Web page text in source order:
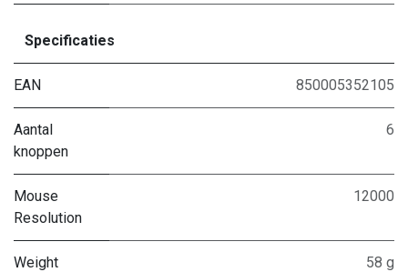
Specificaties
EAN 850005352105
Aantal
knoppen
6
Mouse
Resolution
12000
Weight
58 g